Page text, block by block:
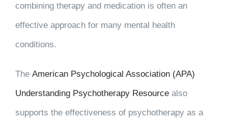
combining therapy and medication is often an
effective approach for many mental health
conditions.
The American Psychological Association (APA)
Understanding Psychotherapy Resourcealso
supports the effectiveness of psychotherapy as a